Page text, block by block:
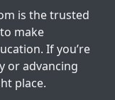
is the trusted
make
If you’re
or advancing
place.